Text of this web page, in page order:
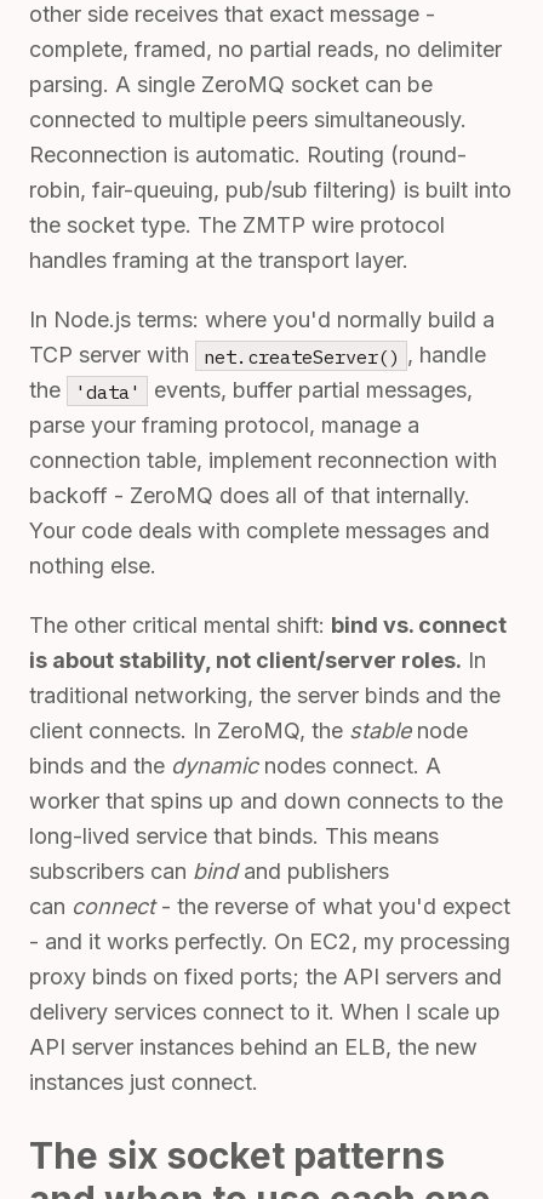
other side receives that exact message -
complete, framed, no partial reads, no delimiter
parsing. A single ZeroMQ socket can be
connected to multiple peers simultaneously.
Reconnection is automatic. Routing (round-
robin, fair-queuing, pub/sub filtering) is built into
the socket type. The ZMTP wire protocol
handles framing at the transport layer.
In Node.js terms: where you'd normally build a
TCP server with
net.createServer() , handle
the
'data'
events, buffer partial messages,
parse your framing protocol, manage a
connection table, implement reconnection with
backoff - ZeroMQ does all of that internally.
Your code deals with complete messages and
nothing else.
The other critical mental shift: bind vs. connect
is about stability, not client/server roles. In
traditional networking, the server binds and the
client connects. In ZeroMQ, the stablenode
binds and the dynamicnodes connect. A
worker that spins up and down connects to the
long-lived service that binds. This means
subscribers can bindand publishers
can connect- the reverse of what you'd expect
- and it works perfectly. On EC2, my processing
proxy binds on fixed ports; the API servers and
delivery services connect to it. When I scale up
API server instances behind an ELB, the new
instances just connect.
The six socket patterns